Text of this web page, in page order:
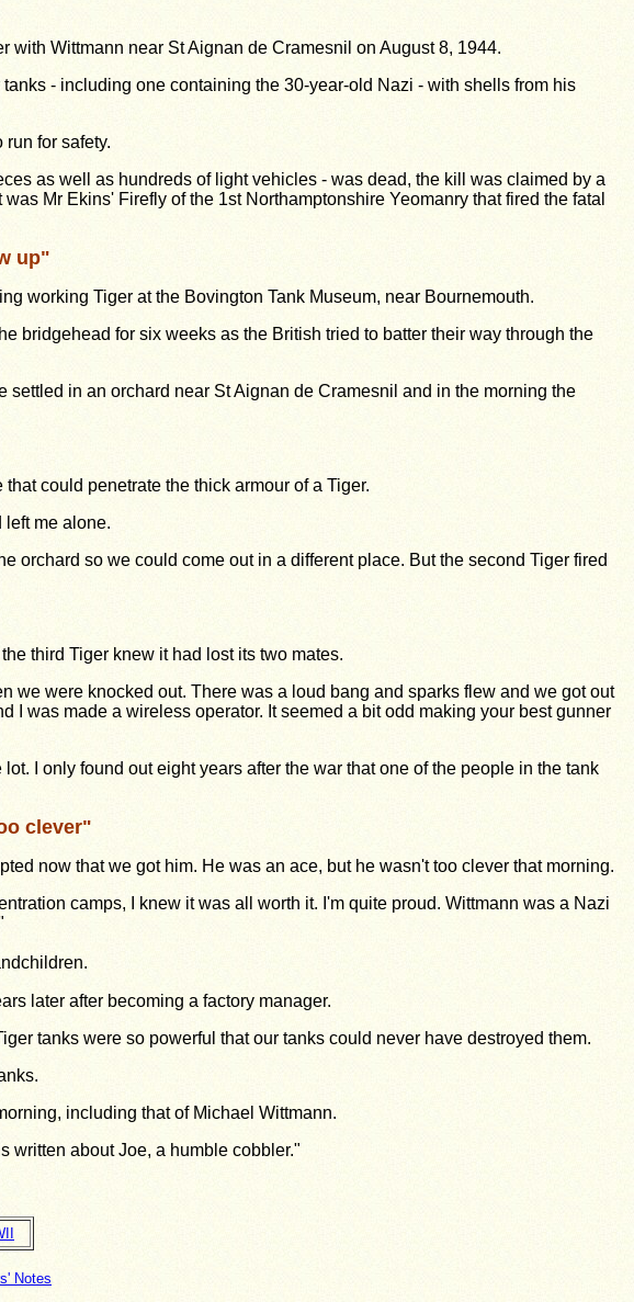
Wittmann near St Aignan de Cramesnil on August 8, 1944.
- including one containing the 30-year-old Nazi - with shells from his
for safety.
as well as hundreds of light vehicles - was dead, the kill was claimed by a
Mr Ekins' Firefly of the 1st Northamptonshire Yeomanry that fired the fatal
up"
working Tiger at the Bovington Tank Museum, near Bournemouth.
bridgehead for six weeks as the British tried to batter their way through the
in an orchard near St Aignan de Cramesnil and in the morning the
could penetrate the thick armour of a Tiger.
left me alone.
orchard so we could come out in a different place. But the second Tiger fired
third Tiger knew it had lost its two mates.
we were knocked out. There was a loud bang and sparks flew and we got out
was made a wireless operator. It seemed a bit odd making your best gunner
I only found out eight years after the war that one of the people in the tank
clever"
now that we got him. He was an ace, but he wasn't too clever that morning.
camps, I knew it was all worth it. I'm quite proud. Wittmann was a Nazi
later after becoming a factory manager.
tanks were so powerful that our tanks could never have destroyed them.
including that of Michael Wittmann.
written about Joe, a humble cobbler."
Notes